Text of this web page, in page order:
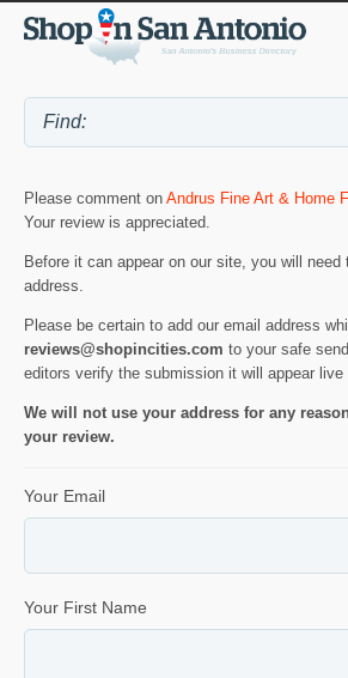
Please comment on Andrus Fine Art & Home
Your review is appreciated.
Before it can appear on our site, you will need
address.
Please be certain to add our email address
reviews@shopincities.com to your safe
editors verify the submission it will appear live
We will not use your address for any
your review.
Your Email
Your First Name